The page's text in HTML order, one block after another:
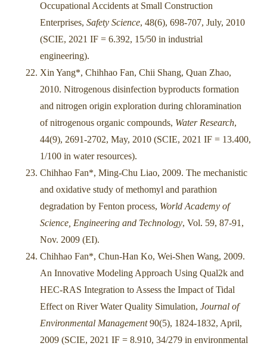
Occupational Accidents at Small Construction
Enterprises, Safety Science, 48(6), 698-707, July, 2010
(SCIE, 2021 IF = 6.392, 15/50 in industrial
engineering).
Xin Yang*, Chihhao Fan, Chii Shang, Quan Zhao,
2010. Nitrogenous disinfection byproducts formation
and nitrogen origin exploration during chloramination
of nitrogenous organic compounds, Water Research,
44(9), 2691-2702, May, 2010 (SCIE, 2021 IF = 13.400,
1/100 in water resources).
Chihhao Fan*, Ming-Chu Liao, 2009. The mechanistic
and oxidative study of methomyl and parathion
degradation by Fenton process, World Academy of
Science, Engineering and Technology, Vol. 59, 87-91,
Nov. 2009 (EI).
Chihhao Fan*, Chun-Han Ko, Wei-Shen Wang, 2009.
An Innovative Modeling Approach Using Qual2k and
HEC-RAS Integration to Assess the Impact of Tidal
Effect on River Water Quality Simulation, Journal of
Environmental Management90(5), 1824-1832, April,
2009 (SCIE, 2021 IF = 8.910, 34/279 in environmental